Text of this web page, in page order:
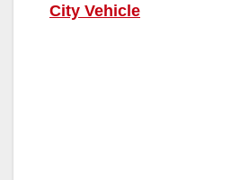
City Vehicle